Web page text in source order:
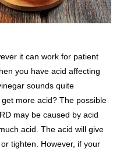
it can work for patient
you have acid affecting
sounds quite
more acid? The possible
may be caused by acid
acid. The acid will give
tighten. However, if your